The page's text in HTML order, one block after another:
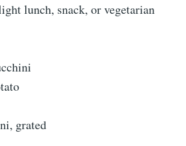
lunch, snack, or vegetarian
grated